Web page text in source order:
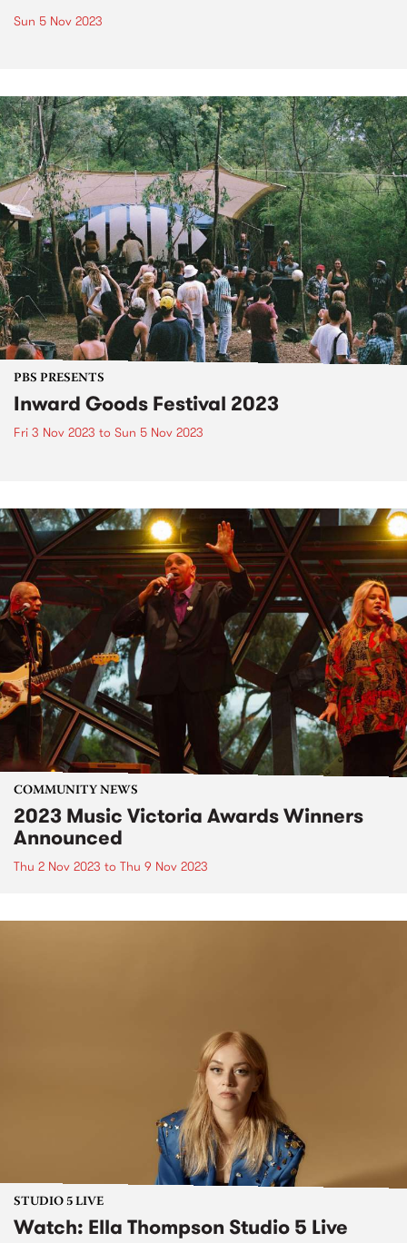
Sun 5 Nov 2023
PBS PRESENTS
Inward Goods Festival 2023
Fri 3 Nov 2023 to Sun 5 Nov 2023
COMMUNITY NEWS
2023 Music Victoria Awards Winners
Announced
Thu 2 Nov 2023 to Thu 9 Nov 2023
STUDIO 5 LIVE
Watch: Ella Thompson Studio 5 Live